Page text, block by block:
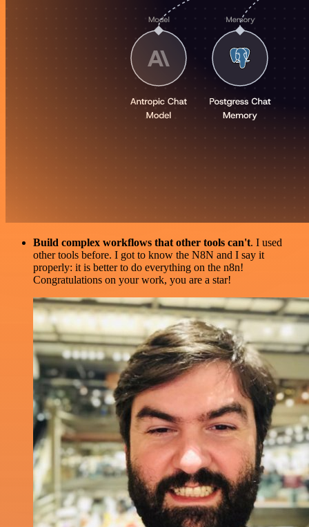
Build complex workflows that other tools can't. I used
other tools before. I got to know the N8N and I say it
properly: it is better to do everything on the n8n!
Congratulations on your work, you are a star!